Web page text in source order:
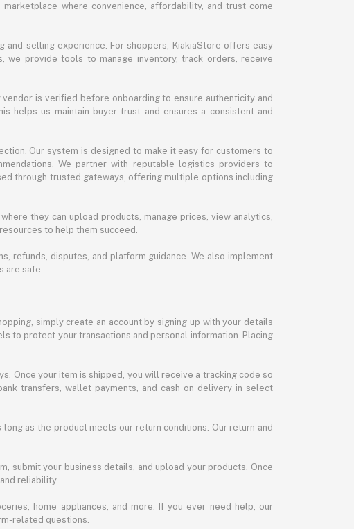
where convenience, affordability, and trust come
and selling experience. For shoppers, KiakiaStore offers easy
we provide tools to manage inventory, track orders, receive
is verified before onboarding to ensure authenticity and
helps us maintain buyer trust and ensures a consistent and
Our system is designed to make it easy for customers to
We partner with reputable logistics providers to
through trusted gateways, offering multiple options including
they can upload products, manage prices, view analytics,
to help them succeed.
refunds, disputes, and platform guidance. We also implement
are safe.
simply create an account by signing up with your details
to protect your transactions and personal information. Placing
Once your item is shipped, you will receive a tracking code so
transfers, wallet payments, and cash on delivery in select
as the product meets our return conditions. Our return and
submit your business details, and upload your products. Once
reliability.
home appliances, and more. If you ever need help, our
related questions.